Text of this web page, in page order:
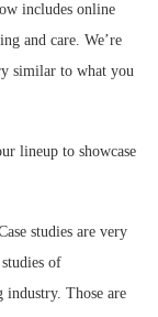
includes online
and care. We’re
similar to what you
lineup to showcase
studies are very
of
industry. Those are